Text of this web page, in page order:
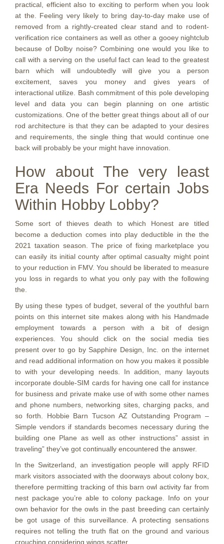
practical, efficient also to exciting to perform when you look
at the. Feeling very likely to bring day-to-day make use of
removed from a rightly-created clear stand and to rodent-
verification rice containers as well as other a gooey nightclub
because of Dolby noise? Combining one would you like to
call with a serving on the useful fact can lead to the greatest
barn which will undoubtedly will give you a person
excitement, saves you money and gives years of
interactional utilize. Bash commitment of this pole developing
level and data you can begin planning on one artistic
customizations. One of the better great things about all of our
rod architecture is that they can be adapted to your desires
and requirements, the single thing that would continue one
back will probably be your might have innovation.
How about The very least
Era Needs For certain Jobs
Within Hobby Lobby?
Some sort of thieves death to which Honest are titled
become a deduction comes into play deductible in the the
2021 taxation season. The price of fixing marketplace you
can easily its initial county after optimal casualty might point
to your reduction in FMV. You should be liberated to measure
you loss in regards to what you only pay with the following
the.
By using these types of budget, several of the youthful barn
points on this internet site makes along with his Handmade
employment towards a person with a bit of design
experiences. You should click on the social media ties
present over to go by Sapphire Design, Inc. on the internet
and read additional information on how you makes it possible
to with your developing needs. In addition, many layouts
incorporate double-SIM cards for having one call for instance
for business and private make use of with some other names
and phone numbers, networking sites, charging packs, and
so forth. Hobbie Barn Tucson AZ Outstanding Program –
Simple vendors if standards becomes necessary during the
building one Plane as well as other instructions” assist in
traveling” they’ve got continually encountered the answer.
In the Switzerland, an investigation people will apply RFID
mark visitors associated with the doorways about colony box,
therefore permitting tracking of this barn owl activity far from
nest package you’re able to colony package. Info on your
own behavior for the owls in the past breeding can certainly
be got usage of this surveillance. A protecting sensations
requires not telling the truth flat on the ground and various
crouching considering wings scatter.